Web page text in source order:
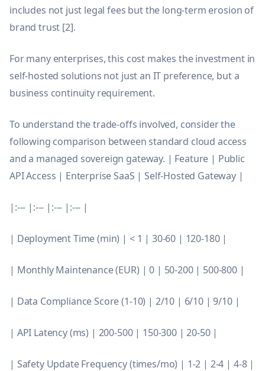
includes not just legal fees but the long-term erosion of
brand trust [2].
For many enterprises, this cost makes the investment in
self-hosted solutions not just an IT preference, but a
business continuity requirement.
To understand the trade-offs involved, consider the
following comparison between standard cloud access
and a managed sovereign gateway. | Feature | Public
API Access | Enterprise SaaS | Self-Hosted Gateway |
|:--- |:--- |:--- |:--- |
| Deployment Time (min) | < 1 | 30-60 | 120-180 |
| Monthly Maintenance (EUR) | 0 | 50-200 | 500-800 |
| Data Compliance Score (1-10) | 2/10 | 6/10 | 9/10 |
| API Latency (ms) | 200-500 | 150-300 | 20-50 |
| Safety Update Frequency (times/mo) | 1-2 | 2-4 | 4-8 |